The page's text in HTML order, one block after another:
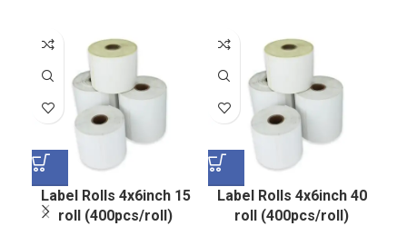
Label Rolls 4x6inch 15
roll (400pcs/roll)
Label Rolls 4x6inch 40
roll (400pcs/roll)